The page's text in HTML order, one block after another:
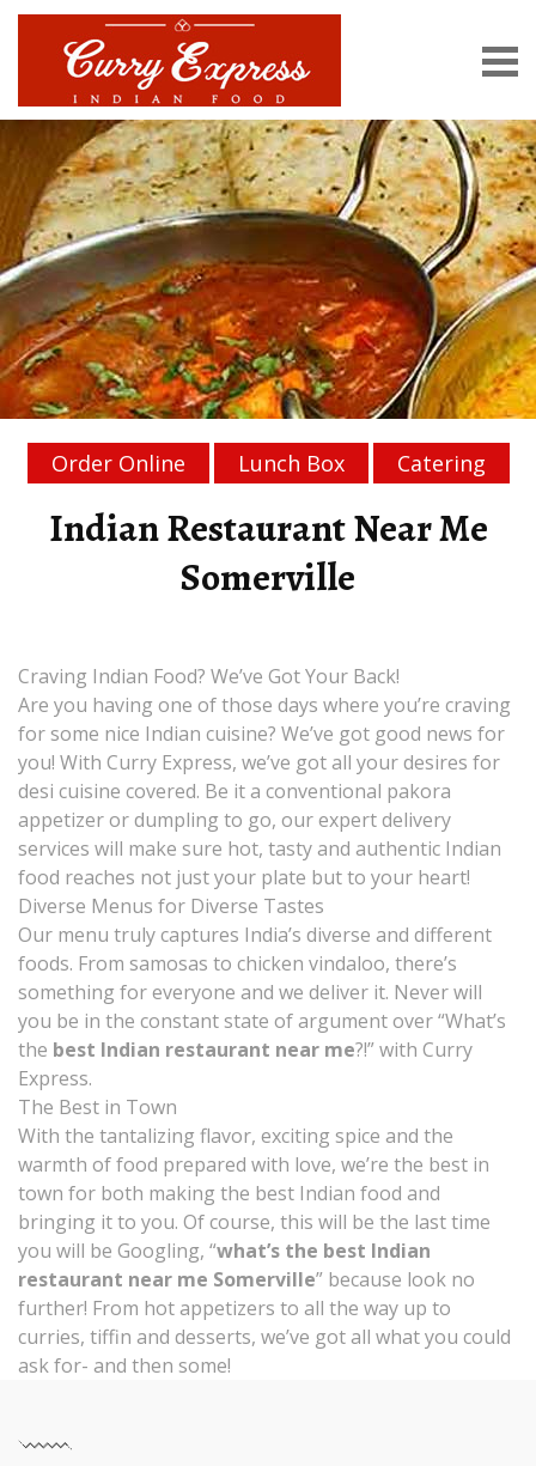
Order Online Lunch Box Catering
Indian Restaurant Near Me
Somerville
Craving Indian Food? We’ve Got Your Back!
Are you having one of those days where you’re craving
for some nice Indian cuisine? We’ve got good news for
you! With Curry Express, we’ve got all your desires for
desi cuisine covered. Be it a conventional pakora
appetizer or dumpling to go, our expert delivery
services will make sure hot, tasty and authentic Indian
food reaches not just your plate but to your heart!
Diverse Menus for Diverse Tastes
Our menu truly captures India’s diverse and different
foods. From samosas to chicken vindaloo, there’s
something for everyone and we deliver it. Never will
you be in the constant state of argument over “What’s
the best Indian restaurant near me?!” with Curry
Express.
The Best in Town
With the tantalizing flavor, exciting spice and the
warmth of food prepared with love, we’re the best in
town for both making the best Indian food and
bringing it to you. Of course, this will be the last time
you will be Googling, “what’s the best Indian
restaurant near me Somerville” because look no
further! From hot appetizers to all the way up to
curries, tiffin and desserts, we’ve got all what you could
ask for- and then some!